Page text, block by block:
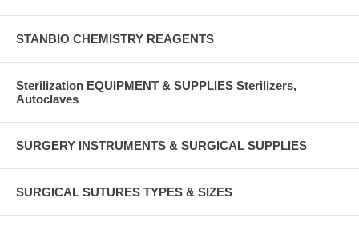
STANBIO CHEMISTRY REAGENTS
Sterilization EQUIPMENT & SUPPLIES Sterilizers,
Autoclaves
SURGERY INSTRUMENTS & SURGICAL SUPPLIES
SURGICAL SUTURES TYPES & SIZES